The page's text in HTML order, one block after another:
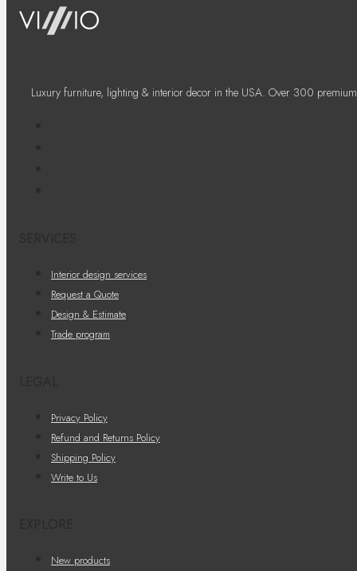
Luxury furniture, lighting & interior decor in the USA. Over 300
Interior design services
Request a Quote
Design & Estimate
Trade program
Privacy Policy
Refund and Returns Policy
Shipping Policy
Write to Us
New products